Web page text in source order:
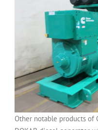
Other notable products of